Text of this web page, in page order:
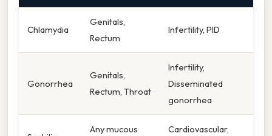
Chlamydia
Genitals,
Rectum
Infertility, PID
Gonorrhea
Genitals,
Rectum, Throat
Infertility,
Disseminated
gonorrhea
Any mucous
Cardiovascular,